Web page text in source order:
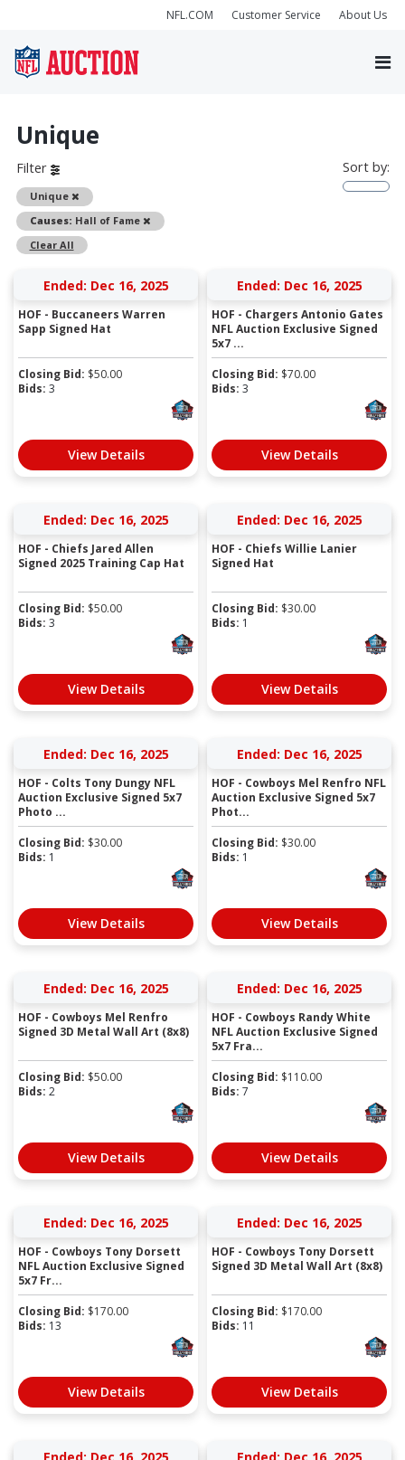
NFL.COM Customer Service About Us
Unique
Filter
Unique
Remove
Causes: Hall of Fame
Remove
Clear All
Sort by:
Ended: Dec 16, 2025
HOF - Buccaneers Warren
Sapp Signed Hat
Closing Bid: $50.00
Bids: 3
View Details
Ended: Dec 16, 2025
HOF - Chargers Antonio Gates
NFL Auction Exclusive Signed
5x7 ...
Closing Bid: $70.00
Bids: 3
View Details
Ended: Dec 16, 2025
HOF - Chiefs Jared Allen
Signed 2025 Training Cap Hat
Closing Bid: $50.00
Bids: 3
View Details
Ended: Dec 16, 2025
HOF - Chiefs Willie Lanier
Signed Hat
Closing Bid: $30.00
Bids: 1
View Details
Ended: Dec 16, 2025
HOF - Colts Tony Dungy NFL
Auction Exclusive Signed 5x7
Photo ...
Closing Bid: $30.00
Bids: 1
View Details
Ended: Dec 16, 2025
HOF - Cowboys Mel Renfro NFL
Auction Exclusive Signed 5x7
Phot...
Closing Bid: $30.00
Bids: 1
View Details
Ended: Dec 16, 2025
HOF - Cowboys Mel Renfro
Signed 3D Metal Wall Art (8x8)
Closing Bid: $50.00
Bids: 2
View Details
Ended: Dec 16, 2025
HOF - Cowboys Randy White
NFL Auction Exclusive Signed
5x7 Fra...
Closing Bid: $110.00
Bids: 7
View Details
Ended: Dec 16, 2025
HOF - Cowboys Tony Dorsett
NFL Auction Exclusive Signed
5x7 Fr...
Closing Bid: $170.00
Bids: 13
View Details
Ended: Dec 16, 2025
HOF - Cowboys Tony Dorsett
Signed 3D Metal Wall Art (8x8)
Closing Bid: $170.00
Bids: 11
View Details
Ended: Dec 16, 2025 Ended: Dec 16, 2025